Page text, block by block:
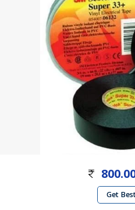
Get